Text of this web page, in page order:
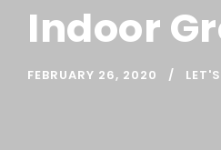
Indoor
FEBRUARY 26, 2020